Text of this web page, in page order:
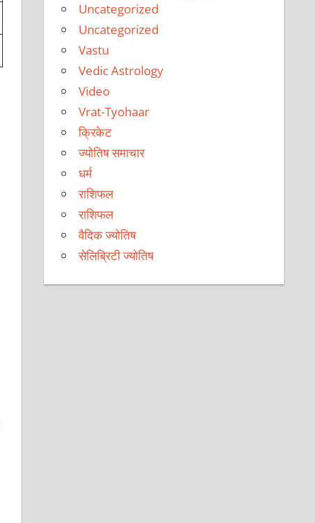
Uncategorized
Uncategorized
Vastu
Vedic Astrology
Video
Vrat-Tyohaar
क्रिकेट
ज्योतिष समाचार
धर्म
राशिफल
राशिफल
वैदिक ज्योतिष
सेलिब्रिटी ज्योतिष